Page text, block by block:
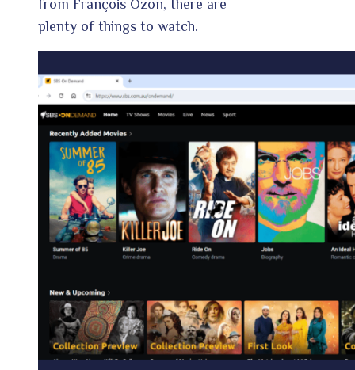
from François Ozon, there are
plenty of things to watch.